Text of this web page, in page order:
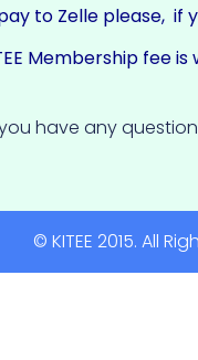
to Zelle please, if
Membership fee
have any
© KITEE 2015.